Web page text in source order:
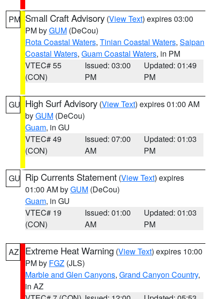
PM Small Craft Advisory (View Text) expires 03:00
PM byGUM (DeCou)
Rota Coastal Waters, Tinian Coastal Waters, Saipan
Coastal Waters, Guam Coastal Waters, in PM
VTEC# 55
(CON)
Issued: 03:00
PM
Updated: 01:49
PM
GU High Surf Advisory (View Text) expires 01:00 AM
byGUM (DeCou)
Guam, in GU
VTEC# 49
(CON)
Issued: 07:00
AM
Updated: 01:03
PM
GU Rip Currents Statement (View Text) expires
01:00 AM byGUM (DeCou)
Guam, in GU
VTEC# 19
(CON)
Issued: 01:00
AM
Updated: 01:03
PM
AZ Extreme Heat Warning (View Text) expires 10:00
PM by FGZ (JLS)
Marble and Glen Canyons, Grand Canyon Country,
in AZ